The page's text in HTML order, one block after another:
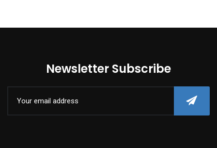
Newsletter Subscribe